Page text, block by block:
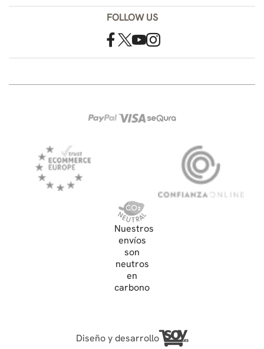
FOLLOW US
Nuestros
envíos
son
neutros
en
carbono
Diseño y desarrollo